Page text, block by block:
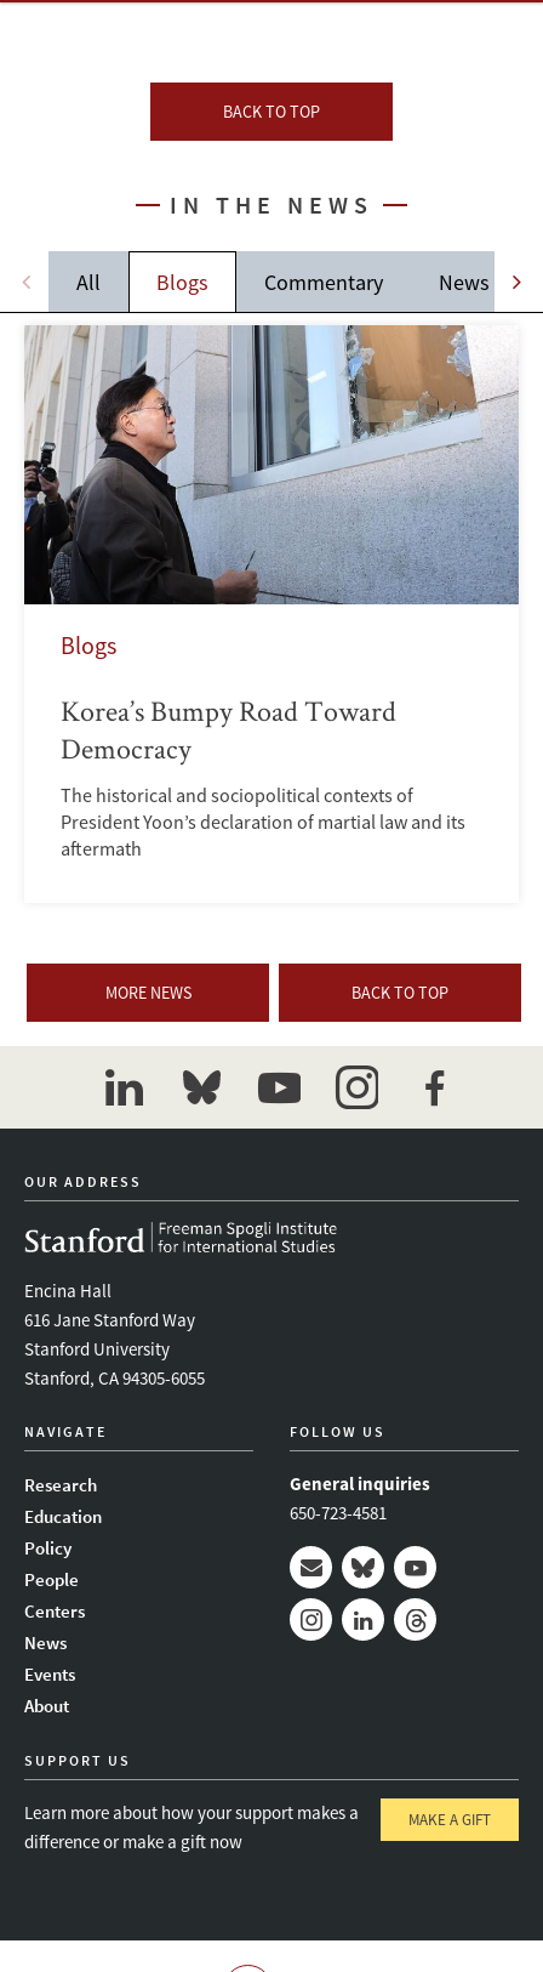
BACK TO TOP
IN THE NEWS
All Blogs Commentary News
Blogs
Korea’s Bumpy Road Toward
Democracy
The historical and sociopolitical contexts of
President Yoon’s declaration of martial law and its
aftermath
MORE NEWS BACK TO TOP
linkedinbluesky youtubeinstagramfacebook
OUR ADDRESS
Encina Hall
616 Jane Stanford Way
Stanford University
Stanford, CA 94305-6055
NAVIGATE
Research
Education
Policy
People
Centers
News
Events
About
FOLLOW US
General inquiries
650-723-4581
Mail BlueskyYoutube
SUPPORT US
Learn more about how your support makes a
difference or make a gift now
MAKE A GIFT